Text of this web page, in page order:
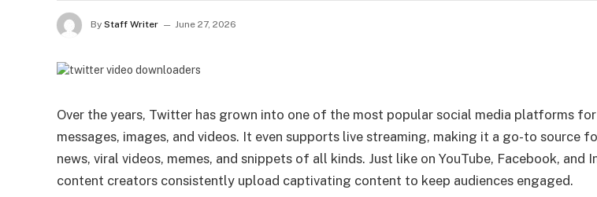
By Staff Writer June 27, 2026
Over the years, Twitter has grown into one of the most popular social media platforms
messages, images, and videos. It even supports live streaming, making it a go-to source
news, viral videos, memes, and snippets of all kinds. Just like on YouTube, Facebook, and
content creators consistently upload captivating content to keep audiences engaged.